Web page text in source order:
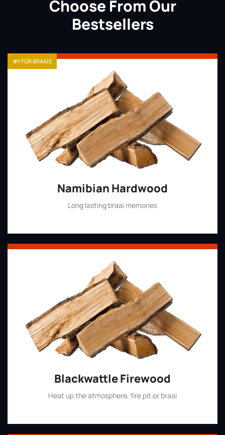
Choose From Our
Bestsellers
Namibian Hardwood
Long lasting braai memories
#1 FOR BRAAIS
Blackwattle Firewood
Heat up the atmosphere, fire pit or braai